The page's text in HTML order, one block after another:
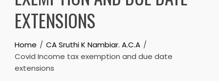
EXTENSIONS
Home
CA Sruthi K Nambiar. A.C.A
Covid Income tax exemption and due date
extensions